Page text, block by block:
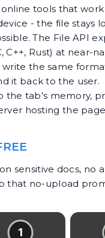
tools that
- the file
The File API
Rust) at near-
the same
it back to the user.
the tab's memory,
hosting the
sensitive docs,
that no-upload